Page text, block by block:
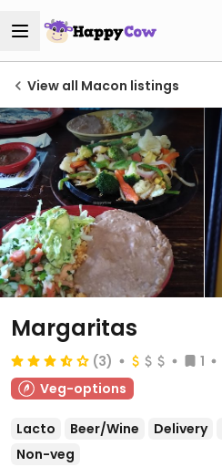
View all Macon listings
Margaritas
(3) 1
Veg-options
Lacto Beer/Wine Delivery
Non-veg